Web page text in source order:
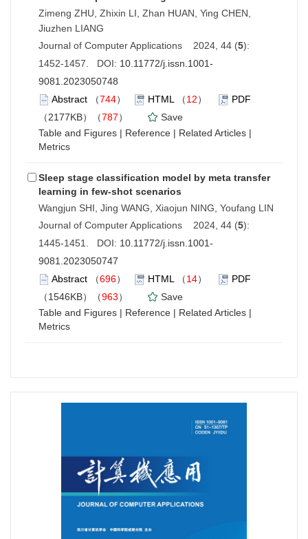
Zimeng ZHU, Zhixin LI, Zhan HUAN, Ying CHEN,
Jiuzhen LIANG
Journal of Computer Applications 2024, 44 (5):
1452-1457. DOI: 10.11772/j.issn.1001-
9081.2023050748
Abstract （744） HTML （12）
PDF
（2177KB）（787）
Save
Table and Figures | Reference | Related Articles |
Metrics
Sleep stage classification model by meta transfer
learning in few-shot scenarios
Wangjun SHI, Jing WANG, Xiaojun NING, Youfang LIN
Journal of Computer Applications 2024, 44 (5):
1445-1451. DOI: 10.11772/j.issn.1001-
9081.2023050747
Abstract （696） HTML （14）
PDF
（1546KB）（963）
Save
Table and Figures | Reference | Related Articles |
Metrics